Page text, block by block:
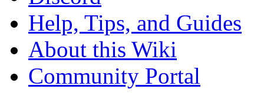
Help, Tips, and Guides
About this Wiki
Community Portal